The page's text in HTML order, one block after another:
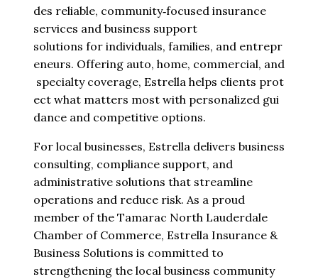
des reliable, community‑focused insurance
services and business support
solutions for individuals, families, and entrepr
eneurs. Offering auto, home, commercial, and
specialty coverage, Estrella helps clients prot
ect what matters most with personalized gui
dance and competitive options.
For local businesses, Estrella delivers business
consulting, compliance support, and
administrative solutions that streamline
operations and reduce risk. As a proud
member of the Tamarac North Lauderdale
Chamber of Commerce, Estrella Insurance &
Business Solutions is committed to
strengthening the local business community